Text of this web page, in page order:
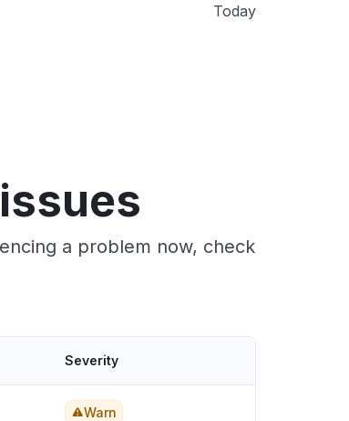
Today
a problem now, check
Severity
Warn